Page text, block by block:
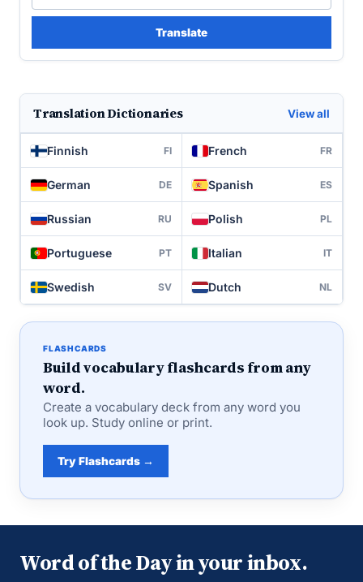
Translate
Translation Dictionaries View all
Finnish FI French FR
German DE Spanish ES
Russian RU Polish PL
Portuguese PT Italian IT
Swedish SV Dutch NL
FLASHCARDS
Build vocabulary flashcards from any
word.
Create a vocabulary deck from any word you
look up. Study online or print.
Try Flashcards →
Word of the Day in your inbox.